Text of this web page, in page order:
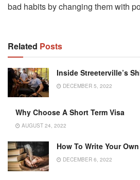
bad habits by changing them with
Related Posts
Inside Streeterville’s
DECEMBER 5, 2022
Why Choose A Short Term Visa
AUGUST 24, 2022
How To Write Your
DECEMBER 6, 2022